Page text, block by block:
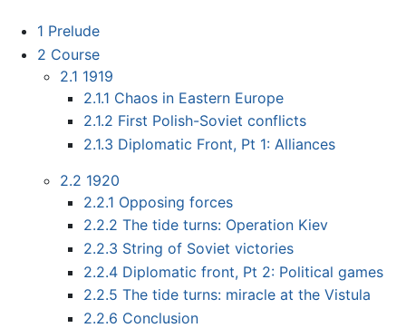
1 Prelude
2 Course
2.1 1919
2.1.1 Chaos in Eastern Europe
2.1.2 First Polish-Soviet conflicts
2.1.3 Diplomatic Front, Pt 1: Alliances
2.2 1920
2.2.1 Opposing forces
2.2.2 The tide turns: Operation Kiev
2.2.3 String of Soviet victories
2.2.4 Diplomatic front, Pt 2: Political games
2.2.5 The tide turns: miracle at the Vistula
2.2.6 Conclusion